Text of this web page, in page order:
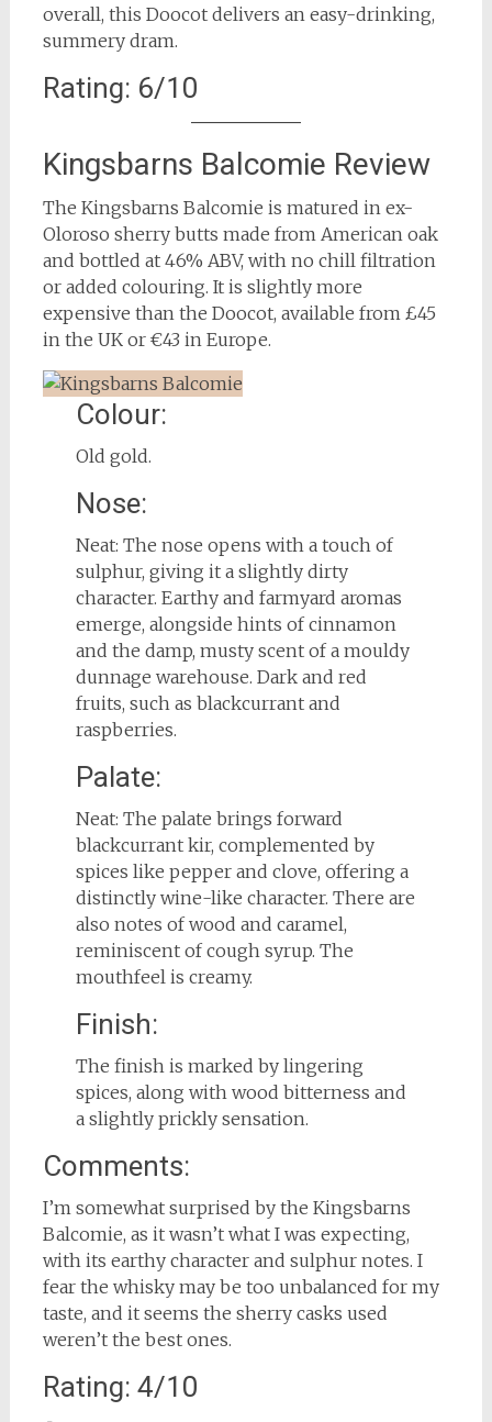
overall, this Doocot delivers an easy-drinking,
summery dram.
Rating: 6/10
Kingsbarns Balcomie Review
The Kingsbarns Balcomie is matured in ex-
Oloroso sherry butts made from American oak
and bottled at 46% ABV, with no chill filtration
or added colouring. It is slightly more
expensive than the Doocot, available from £45
in the UK or €43 in Europe.
Colour:
Old gold.
Nose:
Neat: The nose opens with a touch of
sulphur, giving it a slightly dirty
character. Earthy and farmyard aromas
emerge, alongside hints of cinnamon
and the damp, musty scent of a mouldy
dunnage warehouse. Dark and red
fruits, such as blackcurrant and
raspberries.
Palate:
Neat: The palate brings forward
blackcurrant kir, complemented by
spices like pepper and clove, offering a
distinctly wine-like character. There are
also notes of wood and caramel,
reminiscent of cough syrup. The
mouthfeel is creamy.
Finish:
The finish is marked by lingering
spices, along with wood bitterness and
a slightly prickly sensation.
Comments:
I’m somewhat surprised by the Kingsbarns
Balcomie, as it wasn’t what I was expecting,
with its earthy character and sulphur notes. I
fear the whisky may be too unbalanced for my
taste, and it seems the sherry casks used
weren’t the best ones.
Rating: 4/10